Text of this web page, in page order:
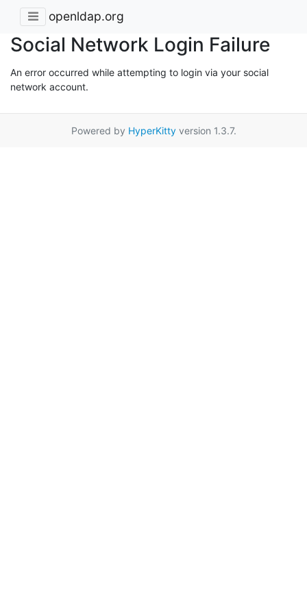
openldap.org
Social Network Login Failure
An error occurred while attempting to login via your social
network account.
Powered by HyperKittyversion 1.3.7.